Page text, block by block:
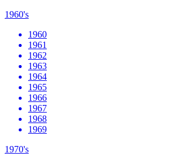
1960's
1960
1961
1962
1963
1964
1965
1966
1967
1968
1969
1970's